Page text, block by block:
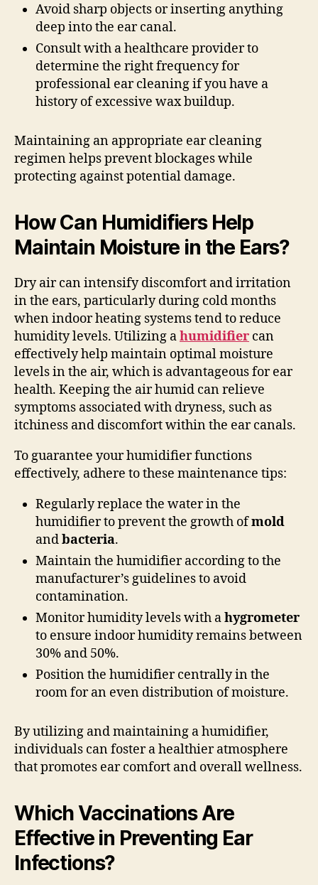
Avoid sharp objects or inserting anything
deep into the ear canal.
Consult with a healthcare provider to
determine the right frequency for
professional ear cleaning if you have a
history of excessive wax buildup.
Maintaining an appropriate ear cleaning
regimen helps prevent blockages while
protecting against potential damage.
How Can Humidifiers Help
Maintain Moisture in the Ears?
Dry air can intensify discomfort and irritation
in the ears, particularly during cold months
when indoor heating systems tend to reduce
humidity levels. Utilizing ahumidifier can
effectively help maintain optimal moisture
levels in the air, which is advantageous for ear
health. Keeping the air humid can relieve
symptoms associated with dryness, such as
itchiness and discomfort within the ear canals.
To guarantee your humidifier functions
effectively, adhere to these maintenance tips:
Regularly replace the water in the
humidifier to prevent the growth ofmold
andbacteria.
Maintain the humidifier according to the
manufacturer’s guidelines to avoid
contamination.
Monitor humidity levels with ahygrometer
to ensure indoor humidity remains between
30% and 50%.
Position the humidifier centrally in the
room for an even distribution of moisture.
By utilizing and maintaining a humidifier,
individuals can foster a healthier atmosphere
that promotes ear comfort and overall wellness.
Which Vaccinations Are
Effective in Preventing Ear
Infections?